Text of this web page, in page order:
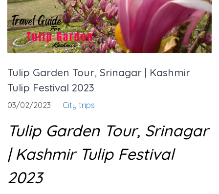
Tulip Garden Tour, Srinagar | Kashmir
Tulip Festival 2023
03/02/2023 City trips
Tulip Garden Tour, Srinagar
| Kashmir Tulip Festival
2023